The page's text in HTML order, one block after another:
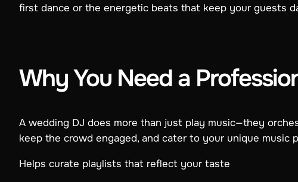
first dance or the energetic beats that keep your guests
Why You Need a
A wedding DJ does more than just play music—they
keep the crowd engaged, and cater to your unique music
Helps curate playlists that reflect your taste